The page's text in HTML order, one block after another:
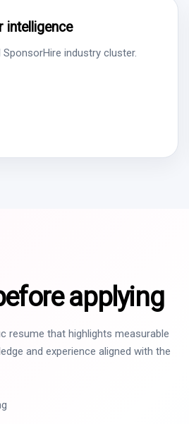
intelligence
industry cluster.
applying
resume that highlights measurable
and experience aligned with the